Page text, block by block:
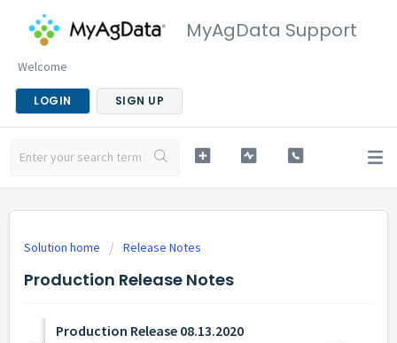
MyAgData Support
Welcome
LOGIN SIGN UP
Solution home Release Notes
Production Release Notes
Production Release 08.13.2020